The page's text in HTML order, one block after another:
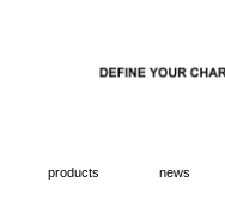
products news